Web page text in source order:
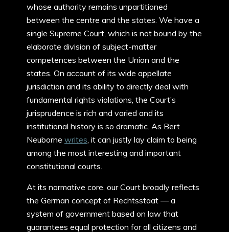
whose authority remains unpartitioned
between the centre and the states. We have a
single Supreme Court, which is not bound by the
elaborate division of subject-matter
competences between the Union and the
states. On account of its wide appellate
jurisdiction and its ability to directly deal with
fundamental rights violations, the Court’s
jurisprudence is rich and varied and its
institutional history is so dramatic. As Bert
Neuborne writes, it can justly lay claim to being
among the most interesting and important
constitutional courts.
At its normative core, our Court broadly reflects
the German concept of Rechtsstaat — a
system of government based on law that
guarantees equal protection for all citizens and